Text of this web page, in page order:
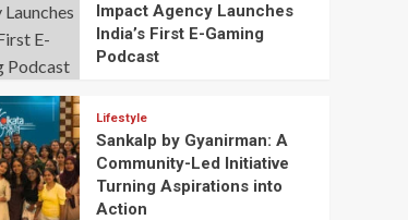
Impact Agency Launches
India’s First E-Gaming
Podcast
Lifestyle
Sankalp by Gyanirman: A
Community-Led Initiative
Turning Aspirations into
Action